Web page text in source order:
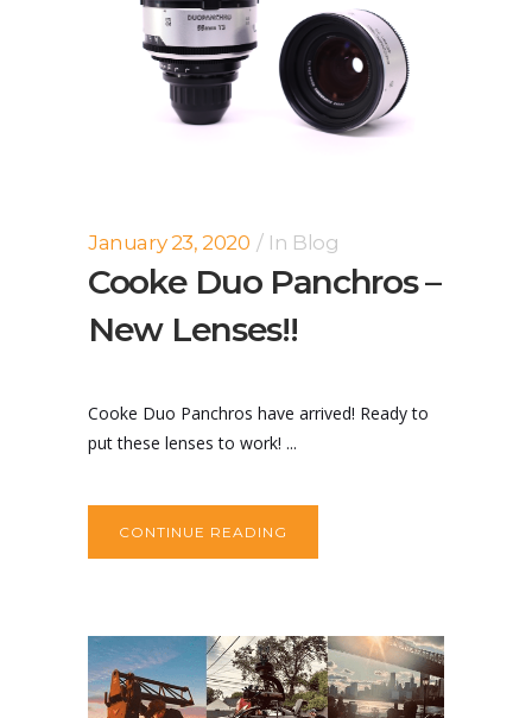
January 23, 2020 In Blog
Cooke Duo Panchros –
New Lenses!!
Cooke Duo Panchros have arrived! Ready to
put these lenses to work! ...
CONTINUE READING